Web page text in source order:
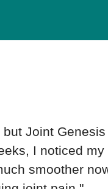
Joint Genesis
I noticed my
smoother